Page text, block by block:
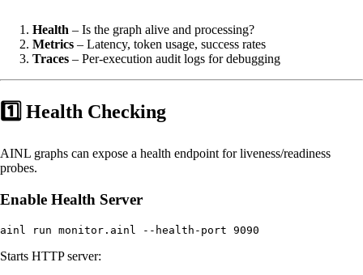
Health – Is the graph alive and processing?
Metrics – Latency, token usage, success rates
Traces – Per-execution audit logs for debugging
1️⃣ Health Checking
AINL graphs can expose a health endpoint for liveness/readiness
probes.
Enable Health Server
Starts HTTP server: